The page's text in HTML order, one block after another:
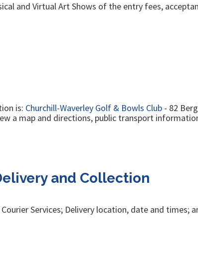
and Virtual Art Shows of the entry fees,
is: Churchill-Waverley Golf & Bowls Club - 82
a map and directions, public transport
and Collection
Services; Delivery location, date and times;